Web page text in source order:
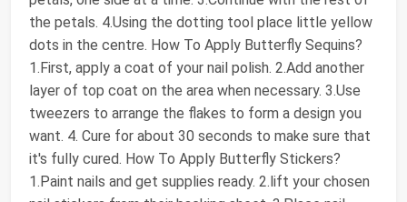
the petals. 4.Using the dotting tool place little yellow
dots in the centre. How To Apply Butterfly Sequins?
1.First, apply a coat of your nail polish. 2.Add another
layer of top coat on the area when necessary. 3.Use
tweezers to arrange the flakes to form a design you
want. 4. Cure for about 30 seconds to make sure that
it's fully cured. How To Apply Butterfly Stickers?
1.Paint nails and get supplies ready. 2.lift your chosen